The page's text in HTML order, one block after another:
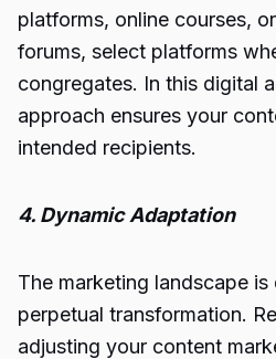
platforms, online courses,
forums, select platforms
congregates. In this digital
approach ensures your
intended recipients.
4. Dynamic Adaptation
The marketing landscape
perpetual transformation.
adjusting your content